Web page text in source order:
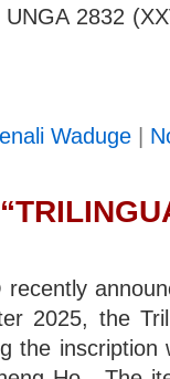
2832
Waduge |
recently
2025, the
the inscription